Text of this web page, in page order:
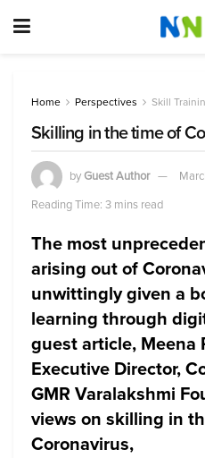
Home Perspectives Skill
Skilling in the time of
byGuest Author
Reading Time: 3 mins read
The most
arising out of
unwittingly given a
learning through
guest article, Meena
Executive Director,
GMR Varalakshmi
views on skilling in
Coronavirus,